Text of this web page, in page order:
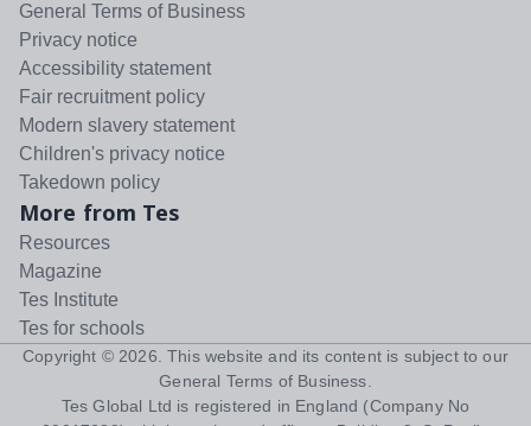
General Terms of Business
Privacy notice
Accessibility statement
Fair recruitment policy
Modern slavery statement
Children's privacy notice
Takedown policy
More from Tes
Resources
Magazine
Tes Institute
Tes for schools
Copyright © 2026 . This website and its content is subject to our
General Terms of Business
Tes Global Ltd is registered in England (Company No